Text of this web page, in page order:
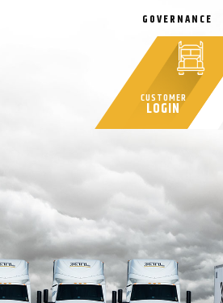
GOVERNANCE
CUSTOMER
LOGIN